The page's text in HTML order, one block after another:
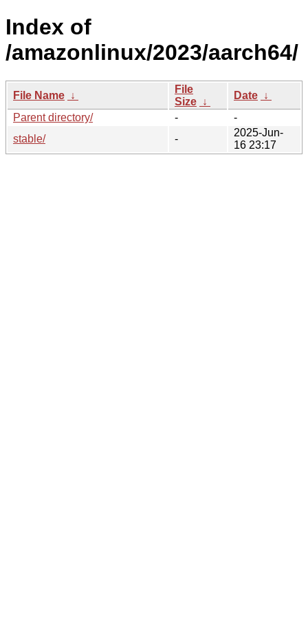
Index of
/amazonlinux/2023/aarch64/
File Name ↓
File
Size ↓
Date ↓
Parent directory/
-
-
stable/
-
2025-Jun-
16 23:17